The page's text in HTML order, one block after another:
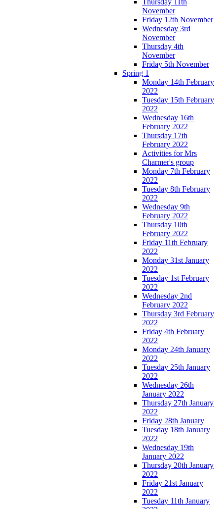
November
Friday 12th November
Wednesday 3rd
November
Thursday 4th
November
Friday 5th November
Spring 1
Monday 14th February
2022
Tuesday 15th February
2022
Wednesday 16th
February 2022
Thursday 17th
February 2022
Activities for Mrs
Charmer's group
Monday 7th February
2022
Tuesday 8th February
2022
Wednesday 9th
February 2022
Thursday 10th
February 2022
Friday 11th February
2022
Monday 31st January
2022
Tuesday 1st February
2022
Wednesday 2nd
February 2022
Thursday 3rd February
2022
Friday 4th February
2022
Monday 24th January
2022
Tuesday 25th January
2022
Wednesday 26th
January 2022
Thursday 27th January
2022
Friday 28th January
Tuesday 18th January
2022
Wednesday 19th
January 2022
Thursday 20th January
2022
Friday 21st January
2022
Tuesday 11th January